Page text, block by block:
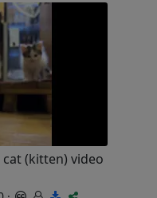
(kitten) video